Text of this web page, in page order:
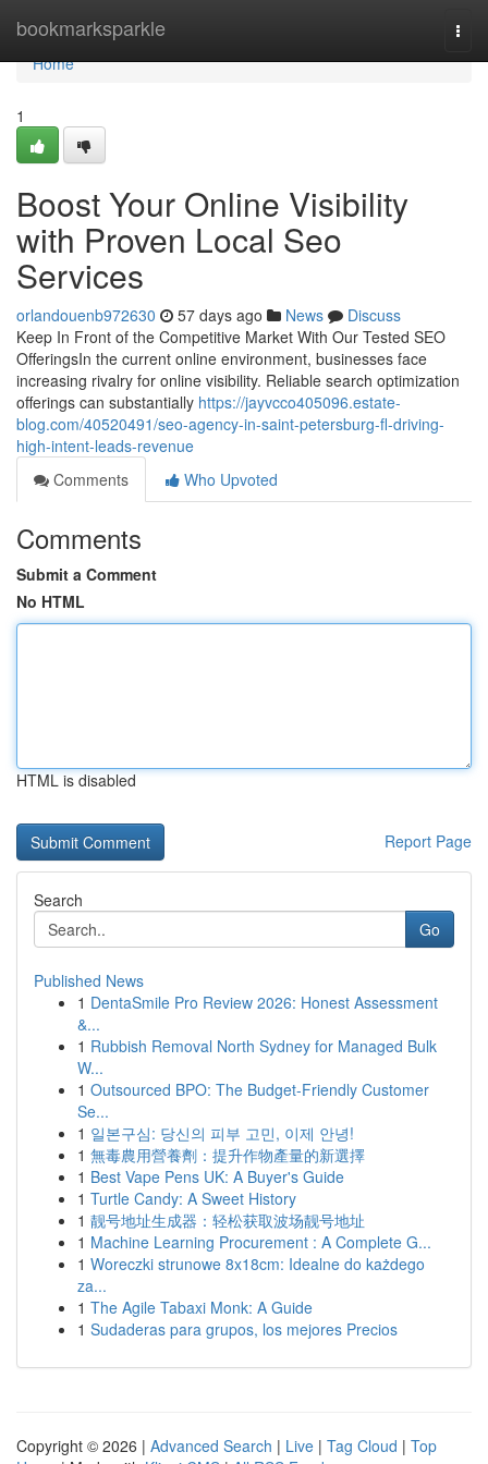
bookmarksparkle
Home
Home
1
Boost Your Online Visibility
with Proven Local Seo
Services
orlandouenb972630 57 days ago News
Discuss
Keep In Front of the Competitive Market With Our Tested SEO
OfferingsIn the current online environment, businesses face
increasing rivalry for online visibility. Reliable search optimization
offerings can substantially https://jayvcco405096.estate-
blog.com/40520491/seo-agency-in-saint-petersburg-fl-driving-
high-intent-leads-revenue
Comments
Who Upvoted
Comments
Submit a Comment
No HTML
HTML is disabled
Report Page
Search
Go
Published News
1 DentaSmile Pro Review 2026: Honest Assessment
&...
1 Rubbish Removal North Sydney for Managed Bulk
W...
1 Outsourced BPO: The Budget-Friendly Customer
Se...
1 일본구심: 당신의 피부 고민, 이제 안녕!
1 無毒農用營養劑：提升作物產量的新選擇
1 Best Vape Pens UK: A Buyer's Guide
1 Turtle Candy: A Sweet History
1 靓号地址生成器：轻松获取波场靓号地址
1 Machine Learning Procurement : A Complete G...
1 Woreczki strunowe 8x18cm: Idealne do każdego
za...
1 The Agile Tabaxi Monk: A Guide
1 Sudaderas para grupos, los mejores Precios
Copyright © 2026 | Advanced Search | Live | Tag Cloud | Top